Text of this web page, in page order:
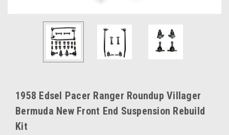
1958 Edsel Pacer Ranger Roundup Villager
Bermuda New Front End Suspension Rebuild
Kit